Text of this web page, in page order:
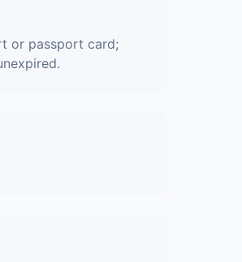
or passport card;